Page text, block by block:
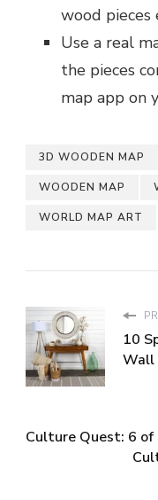
wood pieces
Use a real
the pieces
map app on
3D WOODEN MAP
WOODEN MAP
WORLD MAP ART
10
Wall
Culture Quest: 6